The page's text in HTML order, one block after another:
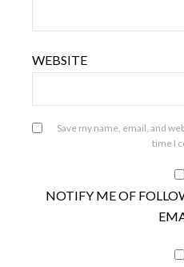
WEBSITE
Save my name, email, and
time I
NOTIFY ME OF